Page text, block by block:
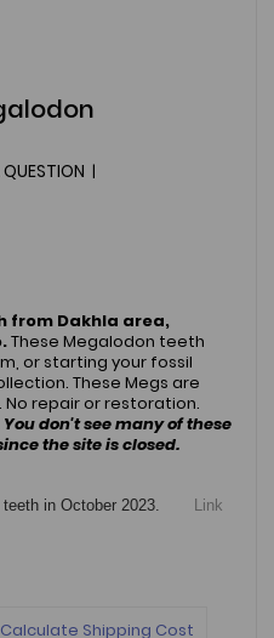
|
from Dakhla area,
These Megalodon teeth
or starting your fossil
These Megs are
No repair or restoration.
You don't see many of these
the site is closed.
teeth in October 2023.
Link
Calculate Shipping Cost